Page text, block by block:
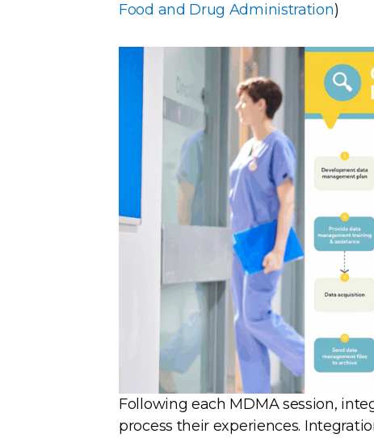
Food and Drug Administration)
Following each MDMA session,
process their experiences.